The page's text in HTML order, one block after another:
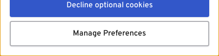
Decline optional cookies
Manage Preferences